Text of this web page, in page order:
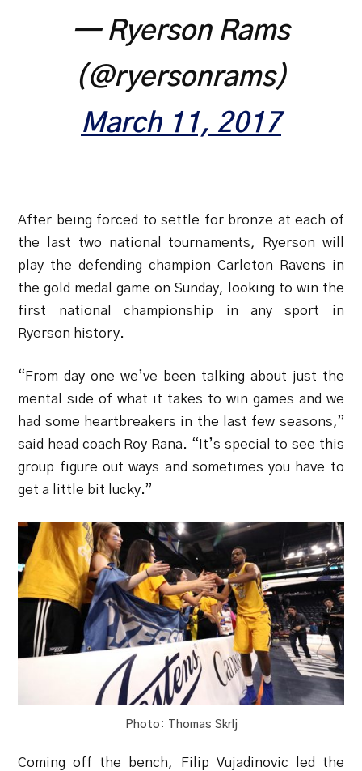
— Ryerson Rams
(@ryersonrams)
March 11, 2017
After being forced to settle for bronze at each of
the last two national tournaments, Ryerson will
play the defending champion Carleton Ravens in
the gold medal game on Sunday, looking to win the
first national championship in any sport in
Ryerson history.
“From day one we’ve been talking about just the
mental side of what it takes to win games and we
had some heartbreakers in the last few seasons,”
said head coach Roy Rana. “It’s special to see this
group figure out ways and sometimes you have to
get a little bit lucky.”
Photo: Thomas Skrlj
Coming off the bench, Filip Vujadinovic led the